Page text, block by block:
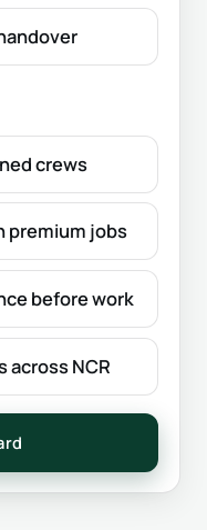
crews
premium jobs
before work
NCR